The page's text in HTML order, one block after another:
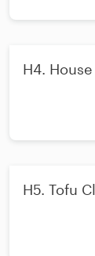
H4.
H5. Tofu